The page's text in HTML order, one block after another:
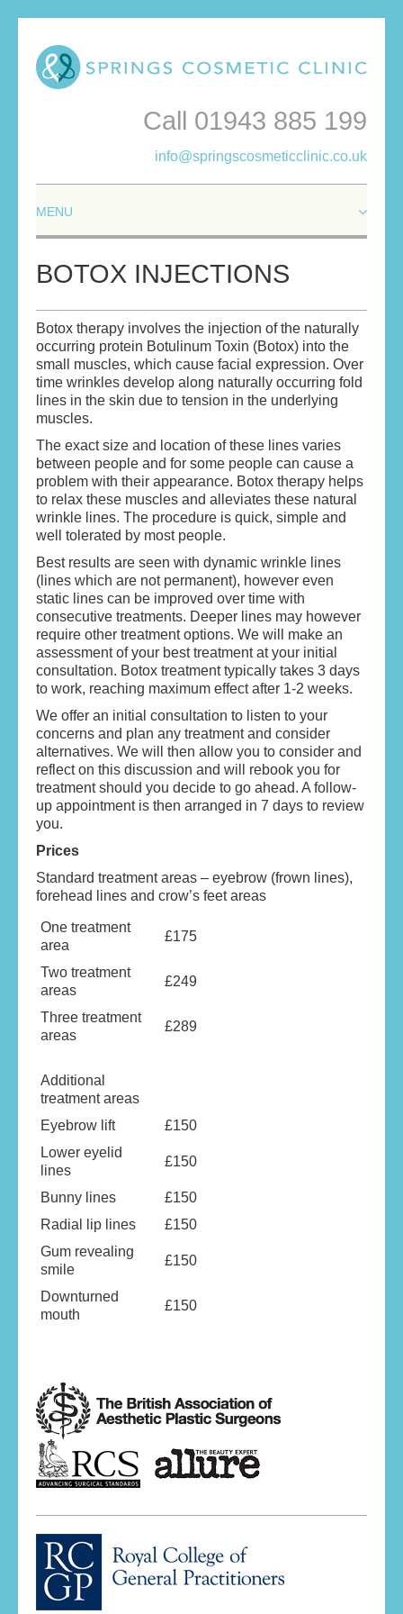
Call 01943 885 199
info@springscosmeticclinic.co.uk
ABOUT THE DOCTORS
YOUR ASSURANCE
SKIN REVITALISATION
ANTI WRINKLE TREATMENT
DERMAL FILLERS
BOOK AN APPOINTMENT/CONTACT US
TERMS & CONDITIONS
BOTOX INJECTIONS
Botox therapy involves the injection of the naturally
occurring protein Botulinum Toxin (Botox) into the
small muscles, which cause facial expression. Over
time wrinkles develop along naturally occurring fold
lines in the skin due to tension in the underlying
muscles.
The exact size and location of these lines varies
between people and for some people can cause a
problem with their appearance. Botox therapy helps
to relax these muscles and alleviates these natural
wrinkle lines. The procedure is quick, simple and
well tolerated by most people.
Best results are seen with dynamic wrinkle lines
(lines which are not permanent), however even
static lines can be improved over time with
consecutive treatments. Deeper lines may however
require other treatment options. We will make an
assessment of your best treatment at your initial
consultation. Botox treatment typically takes 3 days
to work, reaching maximum effect after 1-2 weeks.
We offer an initial consultation to listen to your
concerns and plan any treatment and consider
alternatives. We will then allow you to consider and
reflect on this discussion and will rebook you for
treatment should you decide to go ahead. A follow-
up appointment is then arranged in 7 days to review
you.
Prices
Standard treatment areas – eyebrow (frown lines),
forehead lines and crow’s feet areas
One treatment
area
£175
Two treatment
areas
£249
Three treatment
areas
£289
Additional
treatment areas
Eyebrow lift
£150
Lower eyelid
lines
£150
Bunny lines
£150
Radial lip lines
£150
Gum revealing
smile
£150
Downturned
mouth
£150